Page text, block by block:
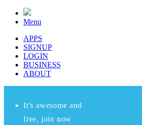
Menu
APPS
SIGNUP
LOGIN
BUSINESS
ABOUT
It's awesome and
free, join now